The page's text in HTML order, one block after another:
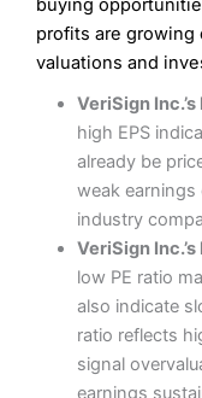
buying
profits are
valuations and
VeriSign
high EPS
already be
weak
industry
VeriSign
low PE ratio
also indicate
ratio reflects
signal
earnings